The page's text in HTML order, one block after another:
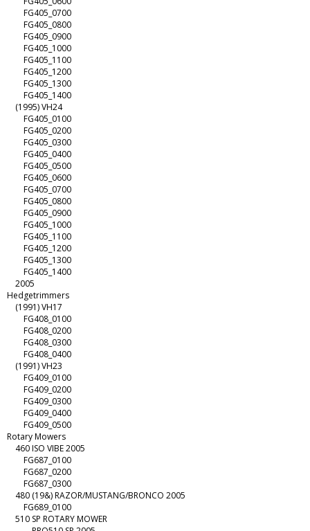
FG405_0700
FG405_0800
FG405_0900
FG405_1000
FG405_1100
FG405_1200
FG405_1300
FG405_1400
(1995) VH24
FG405_0100
FG405_0200
FG405_0300
FG405_0400
FG405_0500
FG405_0600
FG405_0700
FG405_0800
FG405_0900
FG405_1000
FG405_1100
FG405_1200
FG405_1300
FG405_1400
2005
Hedgetrimmers
(1991) VH17
FG408_0100
FG408_0200
FG408_0300
FG408_0400
(1991) VH23
FG409_0100
FG409_0200
FG409_0300
FG409_0400
FG409_0500
Rotary Mowers
460 ISO VIBE 2005
FG687_0100
FG687_0200
FG687_0300
480 (19&) RAZOR/MUSTANG/BRONCO 2005
FG689_0100
510 SP ROTARY MOWER